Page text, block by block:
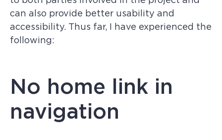
can also provide better usability and
accessibility. Thus far, I have experienced the
following:
No home link in
navigation